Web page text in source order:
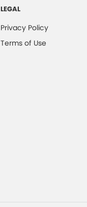
LEGAL
Privacy Policy
Terms of Use